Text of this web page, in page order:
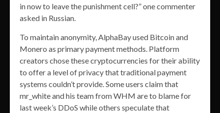
in now to leave the punishment cell?” one commenter
asked in Russian.
To maintain anonymity, AlphaBay used Bitcoin and
Monero as primary payment methods. Platform
creators chose these cryptocurrencies for their ability
to offer a level of privacy that traditional payment
systems couldn’t provide. Some users claim that
mr_white and his team from WHM are to blame for
last week’s DDoS while others speculate that